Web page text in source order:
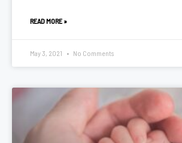
READ MORE »
May 3, 2021 No Comments